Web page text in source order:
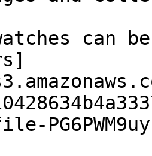
can